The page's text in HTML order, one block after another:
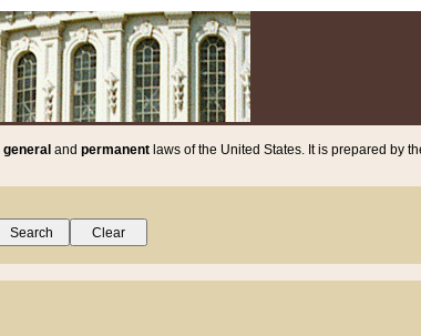
general and permanent laws of the United States. It is prepared by